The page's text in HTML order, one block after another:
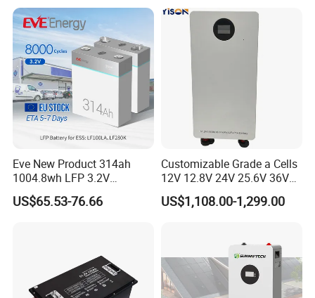
Packaging & Shipping
Eve New Product 314ah
1004.8wh LFP 3.2V
LiFePO4 Battery Cell 314ah
LiFePO4 Lithium Ion Battery
US$65.53-76.66
Customizable Grade a Cells
12V 12.8V 24V 25.6V 36V
48V 51.2V 60V 72V 76.8V
100ah 200ah 314ah
US$1,108.00-1,299.00